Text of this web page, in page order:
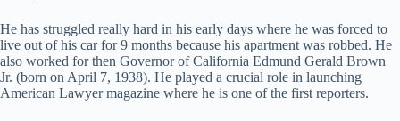
He has struggled really hard in his early days where he was forced to
live out of his car for 9 months because his apartment was robbed. He
also worked for then Governor of California Edmund Gerald Brown
Jr. (born on April 7, 1938). He played a crucial role in launching
American Lawyer magazine where he is one of the first reporters.